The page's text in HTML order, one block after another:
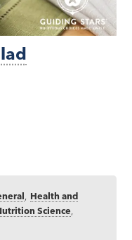
, Health and
Science,